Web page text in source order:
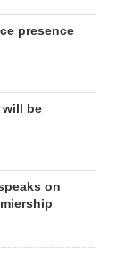
presence
will be
on